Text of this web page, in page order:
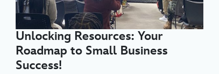
Unlocking Resources: Your
Roadmap to Small Business
Success!